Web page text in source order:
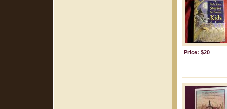
Price: $20